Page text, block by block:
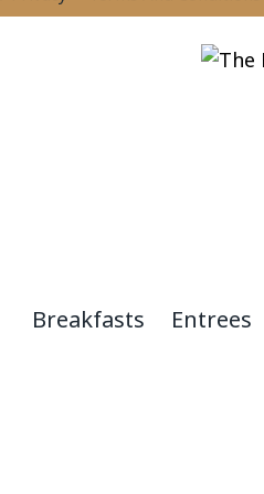
Breakfasts Entrees